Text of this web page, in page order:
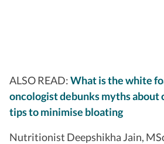
ALSO READ:What is the white
oncologist debunks myths about
tips to minimise bloating
Nutritionist Deepshikha Jain,